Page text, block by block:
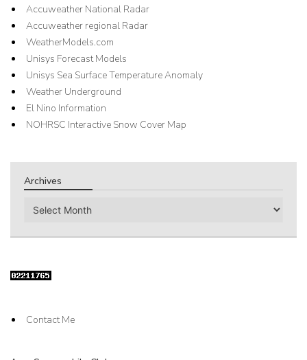
Accuweather National Radar
Accuweather regional Radar
WeatherModels.com
Unisys Forecast Models
Unisys Sea Surface Temperature Anomaly
Weather Underground
El Nino Information
NOHRSC Interactive Snow Cover Map
Archives
Archives
Contact Me